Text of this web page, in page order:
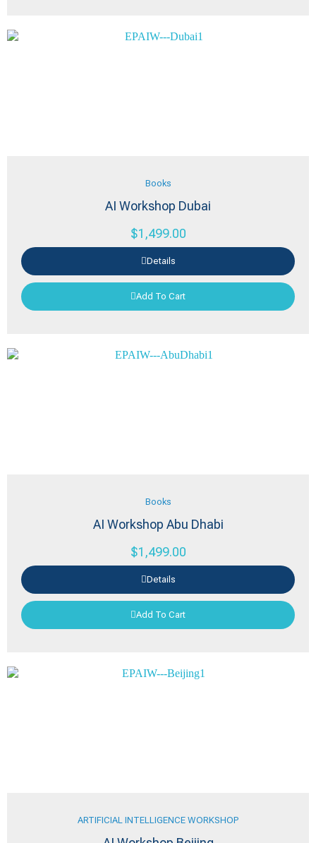
Books
AI Workshop Dubai
$1,499.00
Details
Add To Cart
Books
AI Workshop Abu Dhabi
$1,499.00
Details
Add To Cart
ARTIFICIAL INTELLIGENCE WORKSHOP